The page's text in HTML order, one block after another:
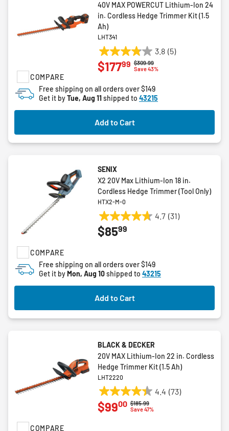
COMPARE
40V MAX POWERCUT Lithium-Ion 24
in. Cordless Hedge Trimmer Kit (1.5
Ah)
LHT341
3.8 (5)
3.8
out
5
stars.
5
reviews
Price reduced from
$309.99to
Save 43%
$17799
Free shipping on all orders over $149
Get it byTue, Aug 11shipped to 43215
Add to Cart
COMPARE
SENIX
X2 20V Max Lithium-Ion 18 in.
Cordless Hedge Trimmer (Tool Only)
HTX2-M-0
4.7 (31)
4.7
out
stars.
31
reviews
$8599
Free shipping on all orders over $149
Get it byMon, Aug 10shipped to 43215
Add to Cart
COMPARE
BLACK & DECKER
20V MAX Lithium-Ion 22 in. Cordless
Hedge Trimmer Kit (1.5 Ah)
LHT2220
4.4 (73)
4.4
out
Price reduced from
$185.99to
Save 47%
$9900